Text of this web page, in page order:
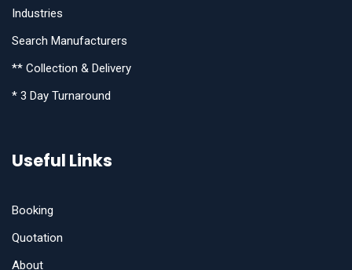
Industries
Search Manufacturers
** Collection & Delivery
* 3 Day Turnaround
Useful Links
Booking
Quotation
About